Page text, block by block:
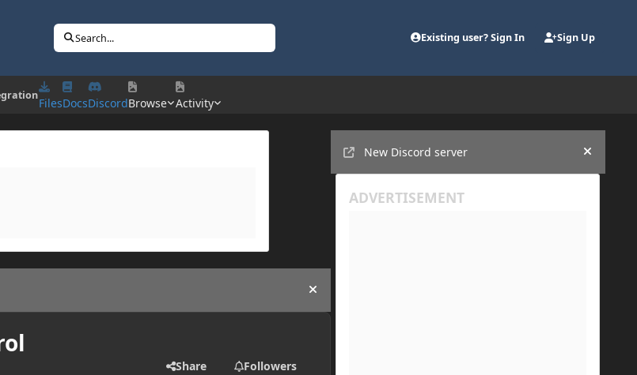
Search... Existing user? Sign In Sign Up
FilesDocsDiscordBrowse Activity
Hide announcement
Share Followers
New Discord server
Hide